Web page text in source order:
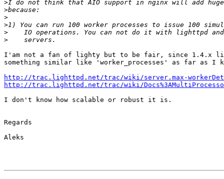
>
>
>
>
>
>
I'am not a fan of lighty but to be fair, since 1.4.x
something similar like 'worker_processes' as far as I
http://trac.lighttpd.net/trac/wiki/server.max-
http://trac.lighttpd.net/trac/wiki/
I don't know how scalable or robust it is.
Regards
Aleks